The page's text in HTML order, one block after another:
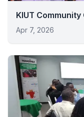
KIUT
Apr 7, 2026